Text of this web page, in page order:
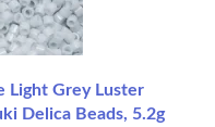
Light Grey Luster
Delica Beads, 5.2g